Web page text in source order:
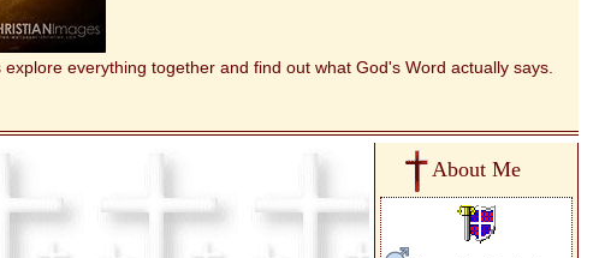
everything together and find out what God's Word actually says.
About Me